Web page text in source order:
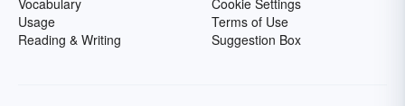
Vocabulary
Usage
Reading & Writing
Cookie Settings
Terms of Use
Suggestion Box